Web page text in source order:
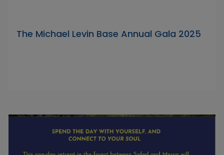
The Michael Levin Base Annual Gala 2025